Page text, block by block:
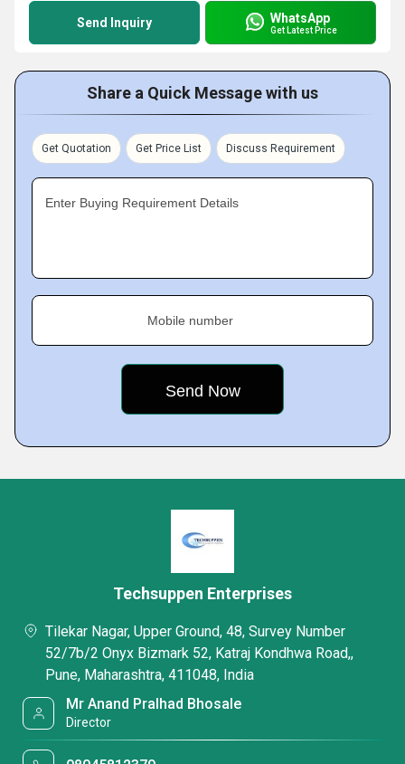
Send Inquiry WhatsApp
Get Latest Price
Share a Quick Message with us
Get Quotation Get Price List Discuss Requirement
Enter Buying Requirement Details
Mobile number
Techsuppen Enterprises
Tilekar Nagar, Upper Ground, 48, Survey Number
52/7b/2 Onyx Bizmark 52, Katraj Kondhwa Road,,
Pune, Maharashtra, 411048, India
Mr Anand Pralhad Bhosale
Director